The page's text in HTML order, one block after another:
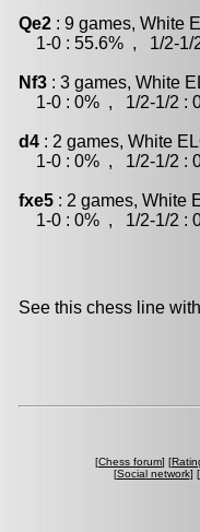
Qe2 : 9 games, White
1-0 : 55.6% , 1/2-1/
Nf3 : 3 games, White
1-0 : 0% , 1/2-1/2 :
d4 : 2 games, White
1-0 : 0% , 1/2-1/2 :
fxe5 : 2 games, White
1-0 : 0% , 1/2-1/2 :
See this chess line
[Chess forum] [
[Social network] [